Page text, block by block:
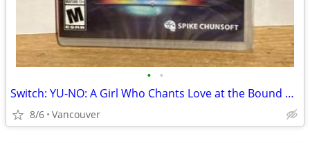
• •
Switch: YU-NO: A Girl Who Chants Love at the Bound of this World
8/6 Vancouver